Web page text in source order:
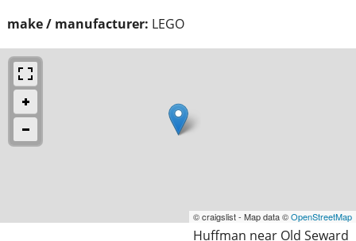
make / manufacturer: LEGO
© craigslist - Map data ©OpenStreetMap
Huffman near Old Seward